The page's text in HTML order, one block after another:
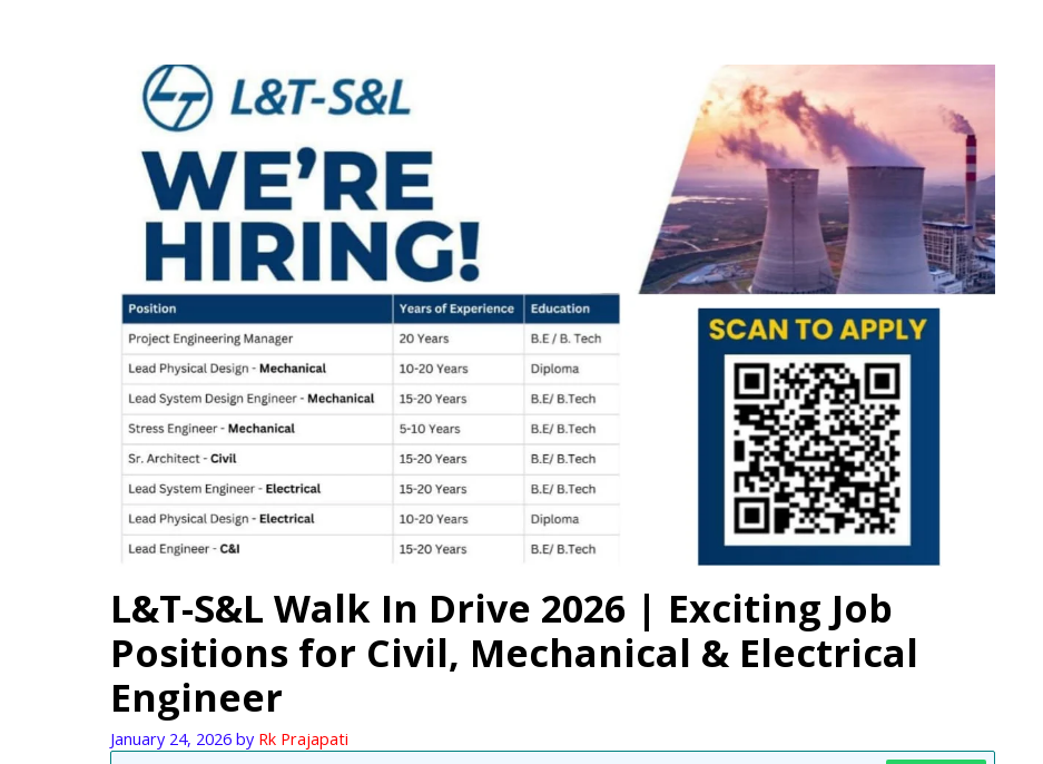
L&T-S&L Walk In Drive 2026 | Exciting Job
Positions for Civil, Mechanical & Electrical
Engineer
January 24, 2026 by Rk Prajapati